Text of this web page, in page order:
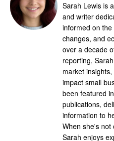
Sarah Lewis is
and writer
informed on
changes, and
over a decade
reporting,
market
impact small
been featured
publications,
information to
When she's not
Sarah enjoys